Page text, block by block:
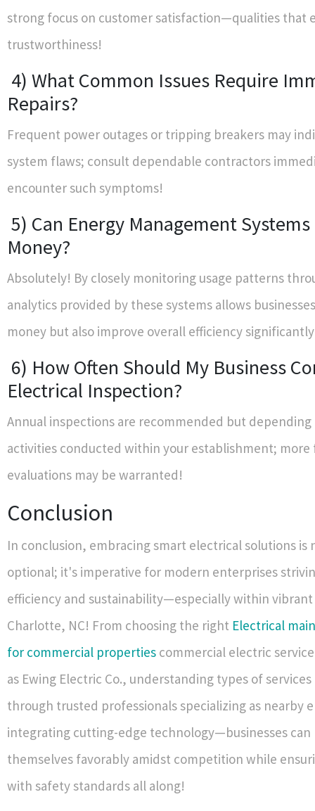
strong focus on customer satisfaction—qualities that
trustworthiness!
4) What Common Issues Require
Repairs?
Frequent power outages or tripping breakers may
system flaws; consult dependable contractors
encounter such symptoms!
5) Can Energy Management Systems
Money?
Absolutely! By closely monitoring usage patterns
analytics provided by these systems allows
money but also improve overall efficiency
6) How Often Should My Business
Electrical Inspection?
Annual inspections are recommended but depending
activities conducted within your establishment;
evaluations may be warranted!
Conclusion
In conclusion, embracing smart electrical solutions is
optional; it's imperative for modern enterprises
efficiency and sustainability—especially within
Charlotte, NC! From choosing the right Electrical
for commercial properties commercial electric
as Ewing Electric Co., understanding types of services
through trusted professionals specializing as nearby
integrating cutting-edge technology—businesses can
themselves favorably amidst competition while
with safety standards all along!